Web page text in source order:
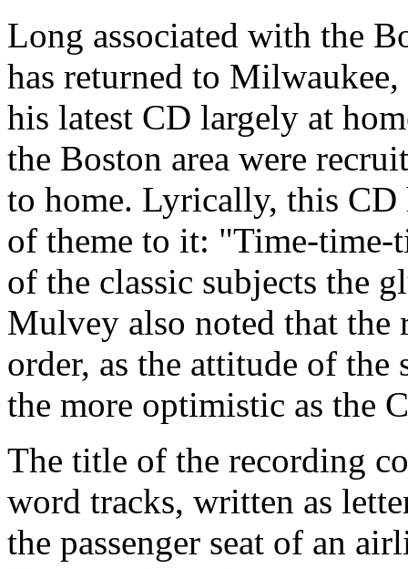
Long associated with the
has returned to
his latest CD largely at
the Boston area were
to home. Lyrically, this
of theme to it: "Time-
of the classic subjects the
Mulvey also noted that the
order, as the attitude of the
the more optimistic as the
The title of the recording
word tracks, written as
the passenger seat of an